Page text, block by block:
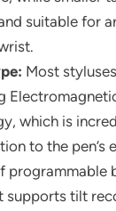
suitable for
Most
which is
to the pen’s
programmable
supports tilt